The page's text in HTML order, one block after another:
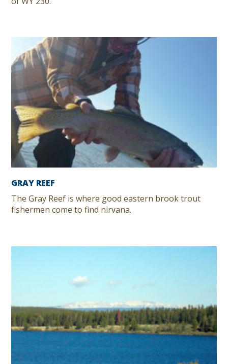
GRAY REEF
The Gray Reef is where good eastern brook trout
fishermen come to find nirvana.